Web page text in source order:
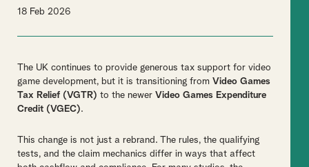
18 Feb 2026
The UK continues to provide generous tax support for video
game development, but it is transitioning from Video Games
Tax Relief (VGTR) to the newer Video Games Expenditure
Credit (VGEC).
This change is not just a rebrand. The rules, the qualifying
tests, and the claim mechanics differ in ways that affect